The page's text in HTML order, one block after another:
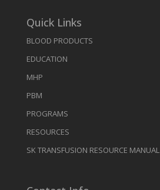
Quick Links
BLOOD PRODUCTS
EDUCATION
MHP
PBM
PROGRAMS
RESOURCES
SK TRANSFUSION RESOURCE MANUAL